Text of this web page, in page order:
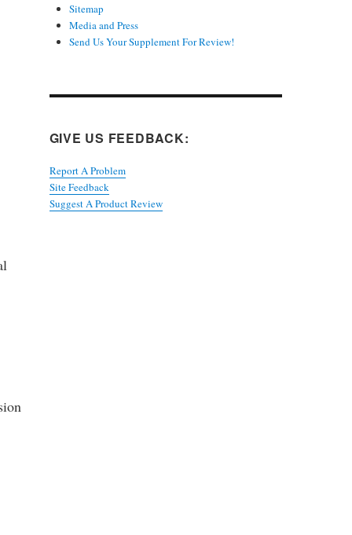
Sitemap
Media and Press
Send Us Your Supplement For Review!
GIVE US FEEDBACK:
Report A Problem
Site Feedback
Suggest A Product Review